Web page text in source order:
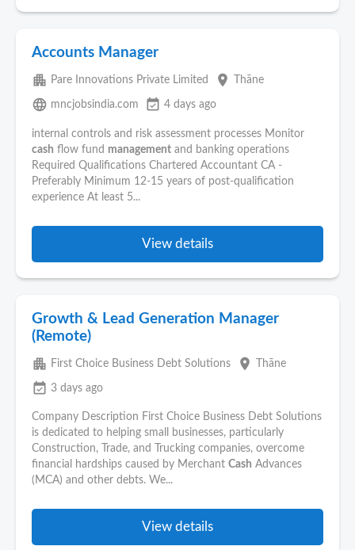
Accounts Manager
apartment Pare Innovations Private Limited place Thāne
language mncjobsindia.com event_available 4 days ago
internal controls and risk assessment processes Monitor
cash flow fund management and banking operations
Required Qualifications Chartered Accountant CA -
Preferably Minimum 12-15 years of post-qualification
experience At least 5...
View details
Growth & Lead Generation Manager
(Remote)
apartment First Choice Business Debt Solutions place Thāne
event_available 3 days ago
Company Description First Choice Business Debt Solutions
is dedicated to helping small businesses, particularly
Construction, Trade, and Trucking companies, overcome
financial hardships caused by Merchant Cash Advances
(MCA) and other debts. We...
View details